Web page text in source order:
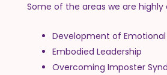
Some of the areas we are highly
Development of
Embodied Leadership
Overcoming Imposter